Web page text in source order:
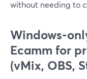
without needing to
Windows-
Ecamm for
(vMix, OBS,